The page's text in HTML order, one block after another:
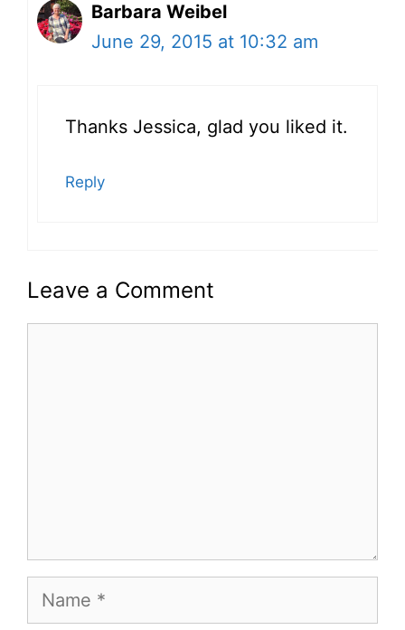
Barbara Weibel
June 29, 2015 at 10:32 am
Thanks Jessica, glad you liked it.
Reply
Leave a Comment
Name